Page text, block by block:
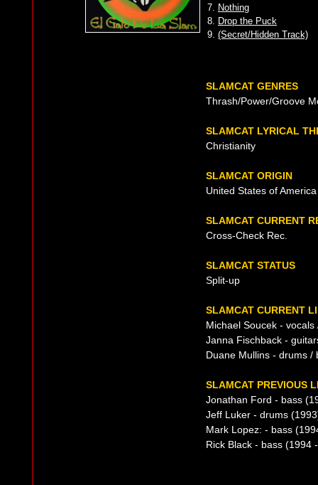
7. Nothing
8. Drop the Puck
9. (Secret/Hidden Track)
SLAMCAT GENRES
Thrash/Power/Groove
SLAMCAT LYRICAL
Christianity
SLAMCAT ORIGIN
United States of
SLAMCAT CURRENT
Cross-Check Rec.
SLAMCAT STATUS
Split-up
SLAMCAT CURRENT
Michael Soucek -
Janna Fischback -
Duane Mullins - drums /
SLAMCAT PREVIOUS
Jonathan Ford - bass
Jeff Luker - drums
Mark Lopez: - bass
Rick Black - bass (1994